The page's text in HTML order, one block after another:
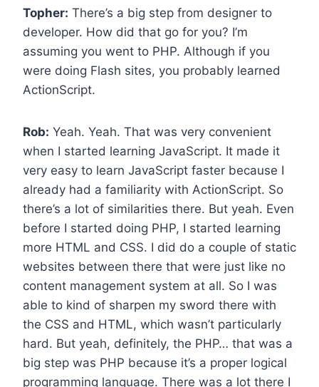
Topher: There’s a big step from designer to
developer. How did that go for you? I’m
assuming you went to PHP. Although if you
were doing Flash sites, you probably learned
ActionScript.
Rob: Yeah. Yeah. That was very convenient
when I started learning JavaScript. It made it
very easy to learn JavaScript faster because I
already had a familiarity with ActionScript. So
there’s a lot of similarities there. But yeah. Even
before I started doing PHP, I started learning
more HTML and CSS. I did do a couple of static
websites between there that were just like no
content management system at all. So I was
able to kind of sharpen my sword there with
the CSS and HTML, which wasn’t particularly
hard. But yeah, definitely, the PHP… that was a
big step was PHP because it’s a proper logical
programming language. There was a lot there I